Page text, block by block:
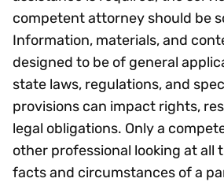
competent attorney should be
Information, materials, and
designed to be of general
state laws, regulations, and
provisions can impact rights,
legal obligations. Only a
other professional looking at all
facts and circumstances of a